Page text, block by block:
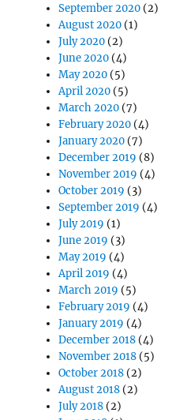
September 2020 (2)
August 2020 (1)
July 2020 (2)
June 2020 (4)
May 2020 (5)
April 2020 (5)
March 2020 (7)
February 2020 (4)
January 2020 (7)
December 2019 (8)
November 2019 (4)
October 2019 (3)
September 2019 (4)
July 2019 (1)
June 2019 (3)
May 2019 (4)
April 2019 (4)
March 2019 (5)
February 2019 (4)
January 2019 (4)
December 2018 (4)
November 2018 (5)
October 2018 (2)
August 2018 (2)
July 2018 (2)